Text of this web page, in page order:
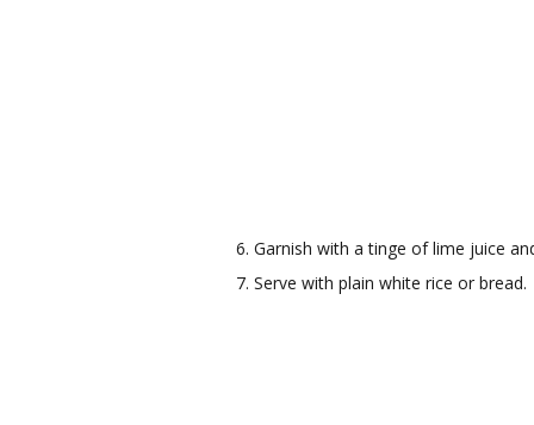
Garnish with a tinge of lime juice
Serve with plain white rice or bread.